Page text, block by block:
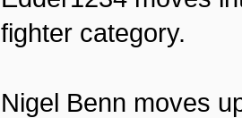
fighter category.
Nigel Benn moves